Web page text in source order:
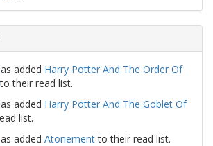
added Harry Potter And The Order Of
to their read list.
added Harry Potter And The Goblet Of
list.
added Atonementto their read list.